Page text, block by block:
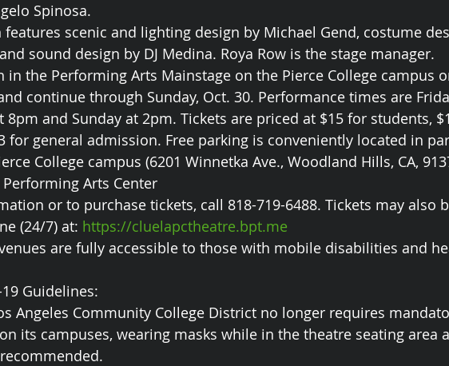
Spinosa.
scenic and lighting design by Michael Gend, costume
sound design by DJ Medina. Roya Row is the stage manager.
in the Performing Arts Mainstage on the Pierce College campus
continue through Sunday, Oct. 30. Performance times are
8pm and Sunday at 2pm. Tickets are priced at $15 for students,
for general admission. Free parking is conveniently located in
College campus (6201 Winnetka Ave., Woodland Hills, CA,
Arts Center
or to purchase tickets, call 818-719-6488. Tickets may also
(24/7) at: https://cluelapctheatre.bpt.me
venues are fully accessible to those with mobile disabilities and
Guidelines:
Angeles Community College District no longer requires
its campuses, wearing masks while in the theatre seating area